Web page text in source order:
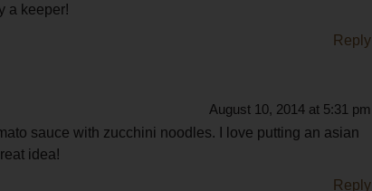
a keeper!
Reply
August 10, 2014 at 5:31 pm
sauce with zucchini noodles. I love putting an asian
idea!
Reply